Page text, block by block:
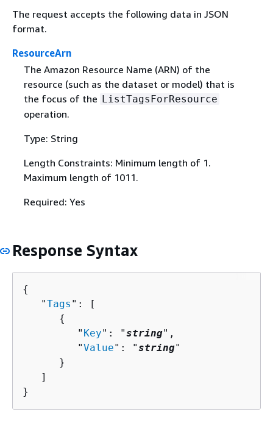
The request accepts the following data in JSON
format.
ResourceArn
The Amazon Resource Name (ARN) of the
resource (such as the dataset or model) that is
the focus of the ListTagsForResource
operation.
Type: String
Length Constraints: Minimum length of 1.
Maximum length of 1011.
Required: Yes
Response Syntax
{
   "
Tags ": [
{
         "
Key": "string",
         "
Value": "string"
      }
   ]
}